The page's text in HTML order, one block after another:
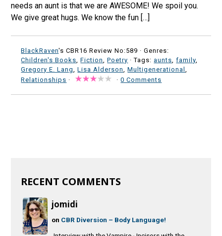
needs an aunt is that we are AWESOME! We spoil you.
We give great hugs. We know the fun […]
BlackRaven's CBR16 Review No:589 ·Genres:
Children's Books ,Fiction ,Poetry · Tags:aunts ,family
Gregory E. Lang
,Lisa Alderson ,Multigenerational
Relationships · ·0 Comments
RECENT COMMENTS
jomidi
on CBR Diversion – Body Language!